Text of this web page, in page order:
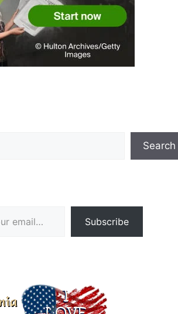
Search
Subscribe